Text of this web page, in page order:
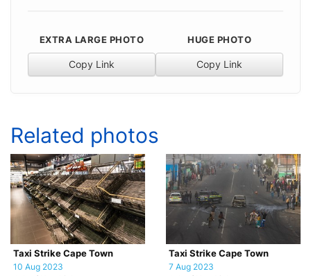
EXTRA LARGE PHOTO
Copy Link
HUGE PHOTO
Copy Link
Related photos
Taxi Strike Cape Town
10 Aug 2023
Taxi Strike Cape Town
7 Aug 2023